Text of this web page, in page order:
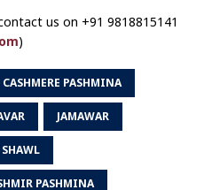
us on +91 9818815141
)
CASHMERE PASHMINA
JAMAWAR
PASHMINA